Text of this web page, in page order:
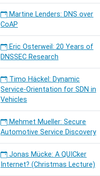
Martine Lenders: DNS over
CoAP
Eric Osterweil: 20 Years of
DNSSEC Research
Timo Häckel: Dynamic
Service-Orientation for SDN in
Vehicles
Mehmet Mueller: Secure
Automotive Service Discovery
Jonas Mücke: A QUICker
Internet? (Christmas Lecture)